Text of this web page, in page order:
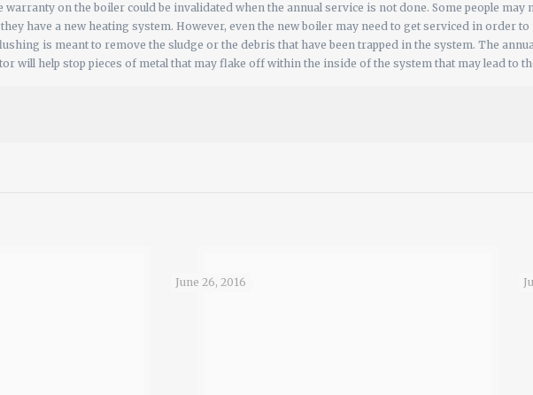
warranty on the boiler could be invalidated when the annual service is not done. Some people
have a new heating system. However, even the new boiler may need to get serviced in order
is meant to remove the sludge or the debris that have been trapped in the system. The
will help stop pieces of metal that may flake off within the inside of the system that may lead to
June 26, 2016